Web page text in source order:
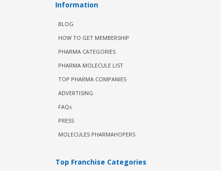
Information
BLOG
HOW TO GET MEMBERSHIP
PHARMA CATEGORIES
PHARMA MOLECULE LIST
TOP PHARMA COMPANIES
ADVERTISING
FAQs
PRESS
MOLECULES PHARMAHOPERS
Top Franchise Categories